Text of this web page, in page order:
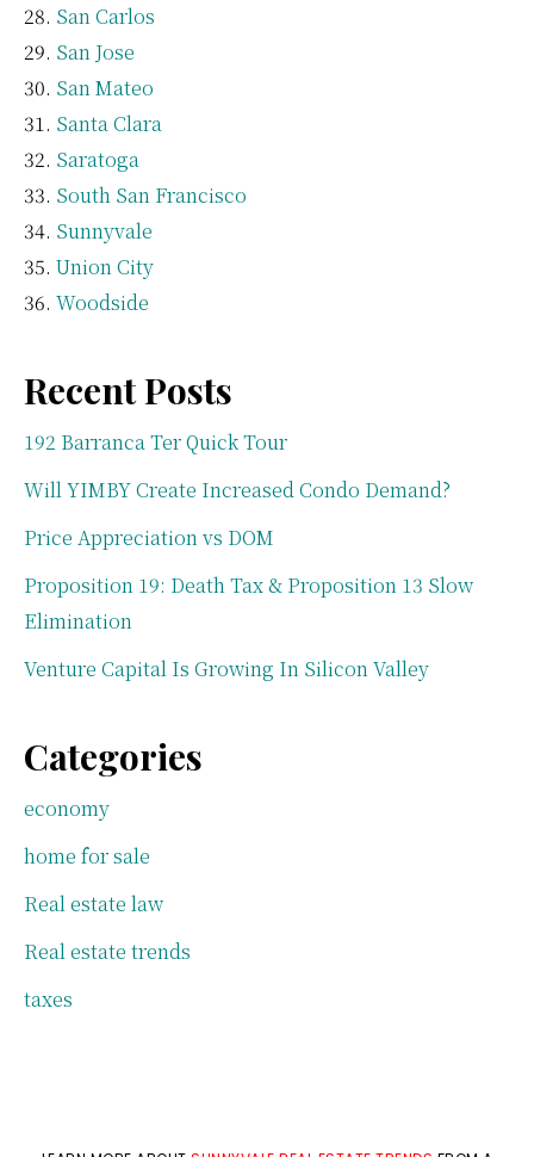
San Carlos
San Jose
San Mateo
Santa Clara
Saratoga
South San Francisco
Sunnyvale
Union City
Woodside
Recent Posts
192 Barranca Ter Quick Tour
Will YIMBY Create Increased Condo Demand?
Price Appreciation vs DOM
Proposition 19: Death Tax & Proposition 13 Slow
Elimination
Venture Capital Is Growing In Silicon Valley
Categories
economy
home for sale
Real estate law
Real estate trends
taxes